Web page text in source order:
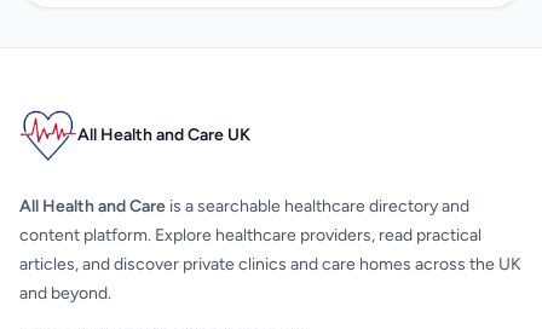
All Health and Care UK
All Health and Care is a searchable healthcare directory and
content platform. Explore healthcare providers, read practical
articles, and discover private clinics and care homes across the UK
and beyond.